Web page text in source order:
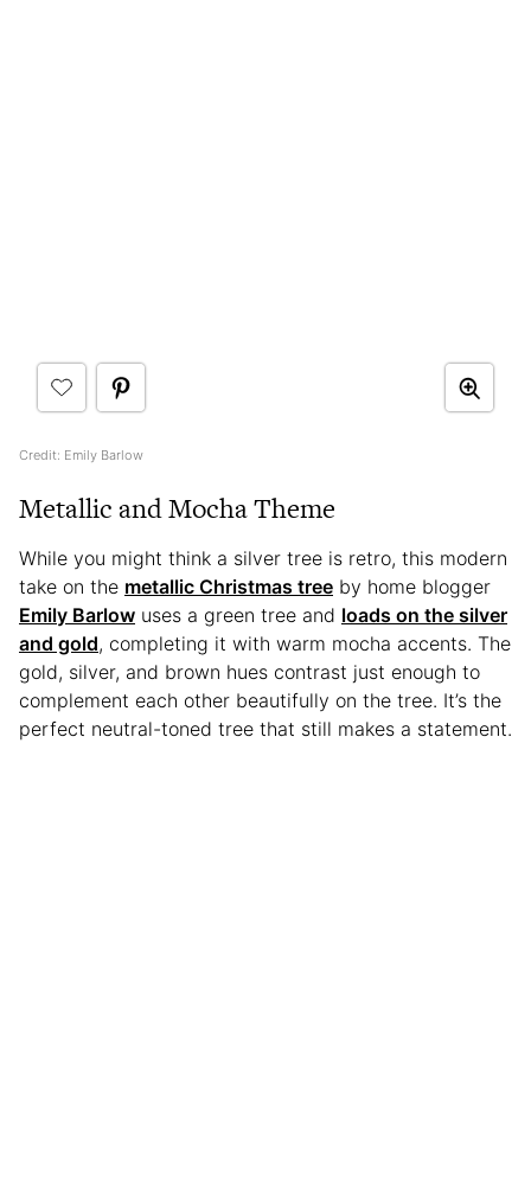
Credit: Emily Barlow
Metallic and Mocha Theme
While you might think a silver tree is retro, this modern
take on the metallic Christmas tree by home blogger
Emily Barlow uses a green tree and loads on the silver
and gold, completing it with warm mocha accents. The
gold, silver, and brown hues contrast just enough to
complement each other beautifully on the tree. It’s the
perfect neutral-toned tree that still makes a statement.